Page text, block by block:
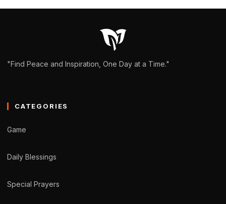
"Find Peace and Inspiration, One Day at a Time."
CATEGORIES
Game
Daily Blessings
Special Prayers